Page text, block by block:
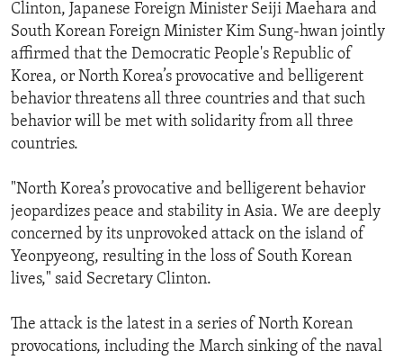
Clinton, Japanese Foreign Minister Seiji Maehara and
South Korean Foreign Minister Kim Sung-hwan jointly
affirmed that the Democratic People's Republic of
Korea, or North Korea’s provocative and belligerent
behavior threatens all three countries and that such
behavior will be met with solidarity from all three
countries.
"North Korea’s provocative and belligerent behavior
jeopardizes peace and stability in Asia. We are deeply
concerned by its unprovoked attack on the island of
Yeonpyeong, resulting in the loss of South Korean
lives," said Secretary Clinton.
The attack is the latest in a series of North Korean
provocations, including the March sinking of the naval